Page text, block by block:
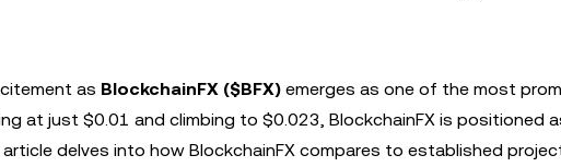
as BlockchainFX ($BFX) emerges as one of the most
at just $0.01 and climbing to $0.023, BlockchainFX is positioned
delves into how BlockchainFX compares to established